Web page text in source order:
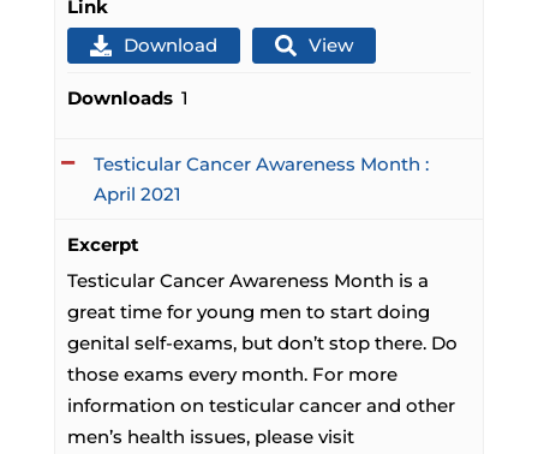
Link
Download
View
Downloads 1
Testicular Cancer Awareness Month :
April 2021
Excerpt
Testicular Cancer Awareness Month is a
great time for young men to start doing
genital self-exams, but don’t stop there. Do
those exams every month. For more
information on testicular cancer and other
men’s health issues, please visit